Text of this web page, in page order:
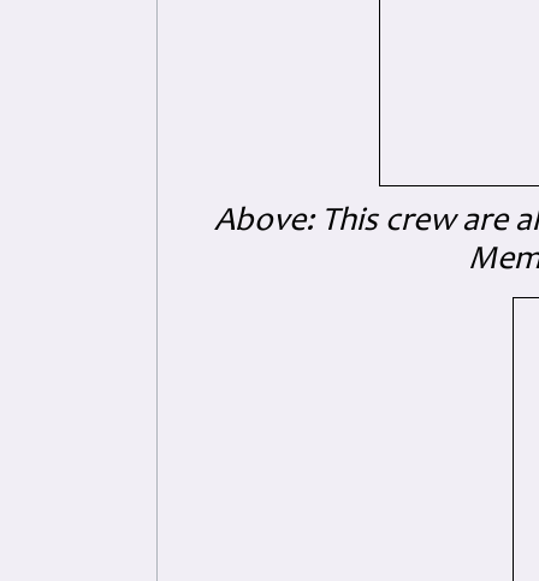
Above: This crew are